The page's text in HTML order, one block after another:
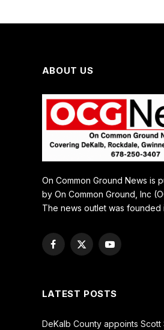
ABOUT US
On Common Ground News is
by On Common Ground, Inc
The news outlet was founded
Facebook
X
YouTube
LATEST POSTS
DeKalb County appoints Scott